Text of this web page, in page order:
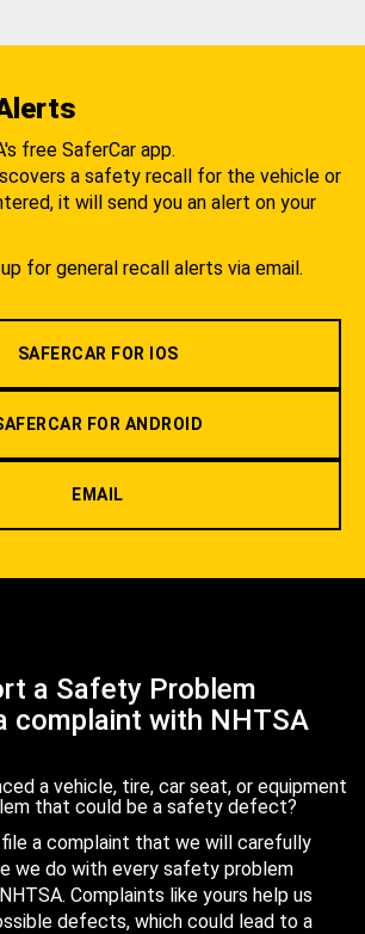
free SaferCar app.
a safety recall for the vehicle or
it will send you an alert on your
for general recall alerts via email.
SAFERCAR FOR IOS
FOR ANDROID
EMAIL
a Safety Problem
complaint with NHTSA
a vehicle, tire, car seat, or equipment
that could be a safety defect?
a complaint that we will carefully
we do with every safety problem
Complaints like yours help us
defects, which could lead to a